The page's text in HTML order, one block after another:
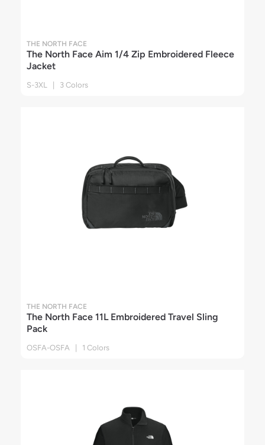
THE NORTH FACE
The North Face Aim 1/4 Zip Embroidered Fleece
Jacket
S-3XL | 3 Colors
THE NORTH FACE
The North Face 11L Embroidered Travel Sling
Pack
OSFA-OSFA | 1 Colors